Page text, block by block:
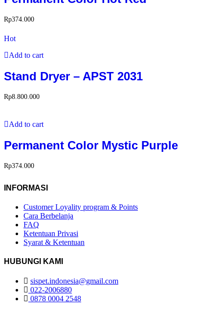
Rp374.000
Hot
Add to cart
Stand Dryer – APST 2031
Rp8.800.000
Add to cart
Permanent Color Mystic Purple
Rp374.000
INFORMASI
Customer Loyality program & Points
Cara Berbelanja
FAQ
Ketentuan Privasi
Syarat & Ketentuan
HUBUNGI KAMI
sispet.indonesia@gmail.com
022-2006880
0878 0004 2548